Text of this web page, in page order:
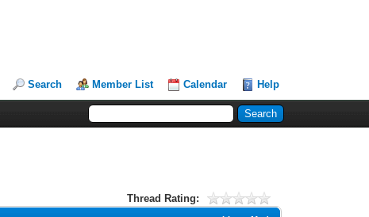
Search Member List Calendar Help
Thread Rating: